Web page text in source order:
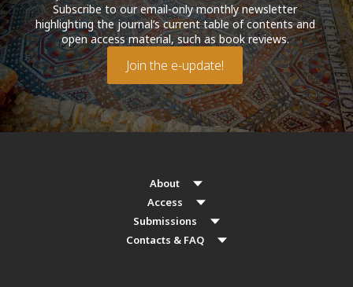
Subscribe to our email-only monthly newsletter
highlighting the journal’s current table of contents and
open access material, such as book reviews.
Join the e-update!
About
Access
Submissions
Contacts & FAQ